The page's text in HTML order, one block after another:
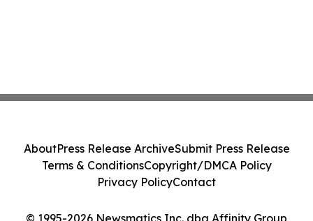
© 1995-2026 Newsmatics Inc. dba Affinity Group
AboutPress Release ArchiveSubmit Press Release
Terms & ConditionsCopyright/DMCA Policy
Privacy PolicyContact